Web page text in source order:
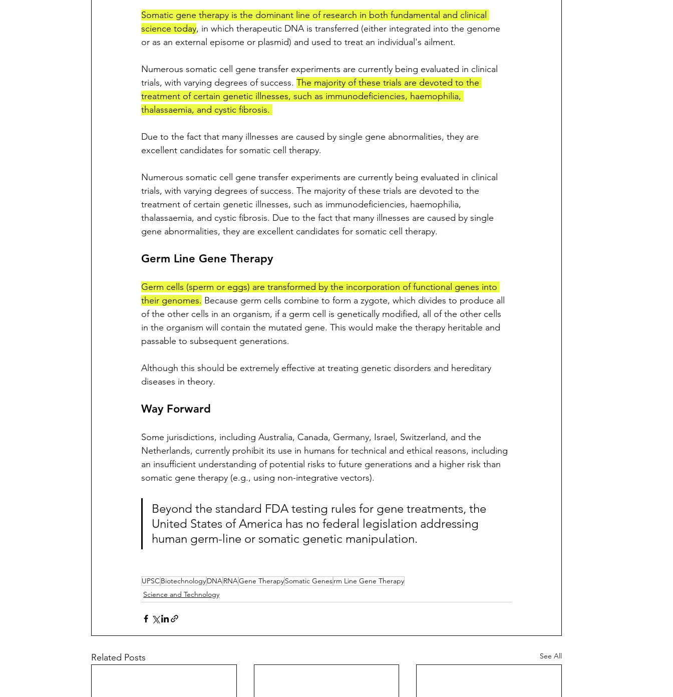
Somatic gene therapy is the dominant line of research in both fundamental and clinical
science today, in which therapeutic DNA is transferred (either integrated into the genome
or as an external episome or plasmid) and used to treat an individual's ailment.
Numerous somatic cell gene transfer experiments are currently being evaluated in clinical
trials, with varying degrees of success. The majority of these trials are devoted to the
treatment of certain genetic illnesses, such as immunodeficiencies, haemophilia,
thalassaemia, and cystic fibrosis.
Due to the fact that many illnesses are caused by single gene abnormalities, they are
excellent candidates for somatic cell therapy.
Numerous somatic cell gene transfer experiments are currently being evaluated in clinical
trials, with varying degrees of success. The majority of these trials are devoted to the
treatment of certain genetic illnesses, such as immunodeficiencies, haemophilia,
thalassaemia, and cystic fibrosis. Due to the fact that many illnesses are caused by single
gene abnormalities, they are excellent candidates for somatic cell therapy.
Germ Line Gene Therapy
Germ cells (sperm or eggs) are transformed by the incorporation of functional genes into
their genomes. Because germ cells combine to form a zygote, which divides to produce all
of the other cells in an organism, if a germ cell is genetically modified, all of the other cells
in the organism will contain the mutated gene. This would make the therapy heritable and
passable to subsequent generations.
Although this should be extremely effective at treating genetic disorders and hereditary
diseases in theory.
Way Forward
Some jurisdictions, including Australia, Canada, Germany, Israel, Switzerland, and the
Netherlands, currently prohibit its use in humans for technical and ethical reasons, including
an insufficient understanding of potential risks to future generations and a higher risk than
somatic gene therapy (e.g., using non-integrative vectors).
Beyond the standard FDA testing rules for gene treatments, the
United States of America has no federal legislation addressing
human germ-line or somatic genetic manipulation.
UPSCBiotechnologyDNA RNAGene TherapySomatic Genesrm Line Gene Therapy
Science and Technology
Related Posts See All